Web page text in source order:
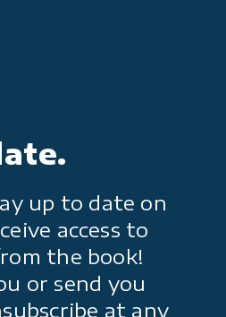
up to date on
access to
the book!
or send you
at any